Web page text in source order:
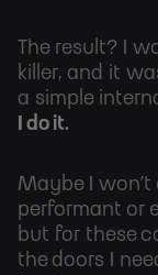
The result? I
killer, and it
a simple
I do it.
Maybe I
performant or
but for these
the doors I